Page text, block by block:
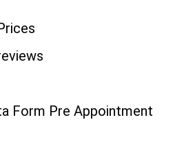
Form Pre Appointment